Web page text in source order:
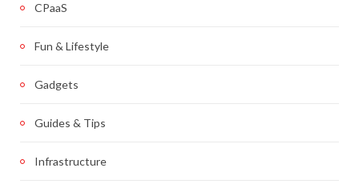
CPaaS
Fun & Lifestyle
Gadgets
Guides & Tips
Infrastructure